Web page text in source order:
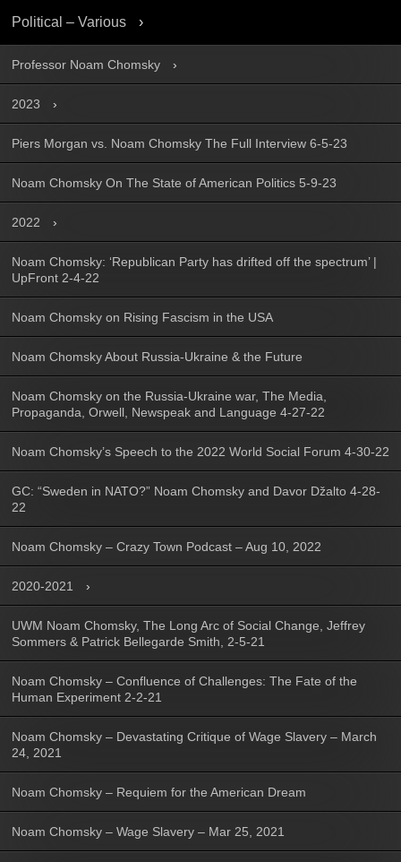
Political – Various
Professor Noam Chomsky
2023
Piers Morgan vs. Noam Chomsky The Full Interview 6-5-23
Noam Chomsky On The State of American Politics 5-9-23
2022
Noam Chomsky: ‘Republican Party has drifted off the spectrum’ |
UpFront 2-4-22
Noam Chomsky on Rising Fascism in the USA
Noam Chomsky About Russia-Ukraine & the Future
Noam Chomsky on the Russia-Ukraine war, The Media,
Propaganda, Orwell, Newspeak and Language 4-27-22
Noam Chomsky’s Speech to the 2022 World Social Forum 4-30-22
GC: “Sweden in NATO?” Noam Chomsky and Davor Džalto 4-28-
22
Noam Chomsky – Crazy Town Podcast – Aug 10, 2022
2020-2021
UWM Noam Chomsky, The Long Arc of Social Change, Jeffrey
Sommers & Patrick Bellegarde Smith, 2-5-21
Noam Chomsky – Confluence of Challenges: The Fate of the
Human Experiment 2-2-21
Noam Chomsky – Devastating Critique of Wage Slavery – March
24, 2021
Noam Chomsky – Requiem for the American Dream
Noam Chomsky – Wage Slavery – Mar 25, 2021